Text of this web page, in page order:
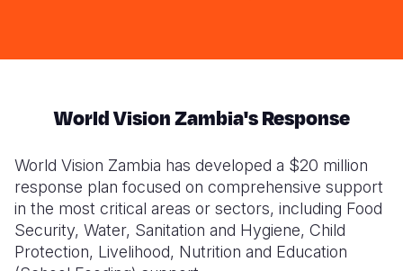
World Vision Zambia's Response
World Vision Zambia has developed a $20 million
response plan focused on comprehensive support
in the most critical areas or sectors, including Food
Security, Water, Sanitation and Hygiene, Child
Protection, Livelihood, Nutrition and Education